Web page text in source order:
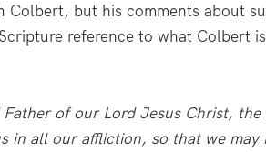
Colbert, but his comments about
reference to what Colbert
Father of our Lord Jesus Christ,
in all our affliction, so that we